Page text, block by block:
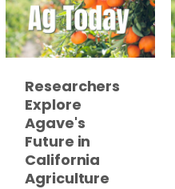
Researchers
Explore
Agave's
Future in
California
Agriculture